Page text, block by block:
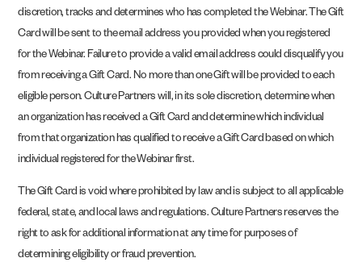
discretion, tracks and determines who has completed the Webinar. The Gift
Card will be sent to the email address you provided when you registered
for the Webinar. Failure to provide a valid email address could disqualify you
from receiving a Gift Card. No more than one Gift will be provided to each
eligible person. Culture Partners will, in its sole discretion, determine when
an organization has received a Gift Card and determine which individual
from that organization has qualified to receive a Gift Card based on which
individual registered for the Webinar first.
The Gift Card is void where prohibited by law and is subject to all applicable
federal, state, and local laws and regulations. Culture Partners reserves the
right to ask for additional information at any time for purposes of
determining eligibility or fraud prevention.